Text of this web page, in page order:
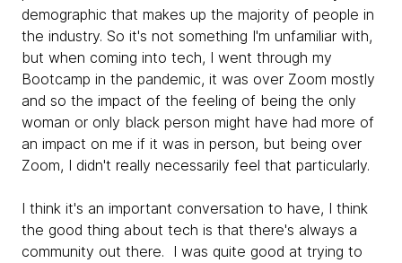
demographic that makes up the majority of people in
the industry. So it's not something I'm unfamiliar with,
but when coming into tech, I went through my
Bootcamp in the pandemic, it was over Zoom mostly
and so the impact of the feeling of being the only
woman or only black person might have had more of
an impact on me if it was in person, but being over
Zoom, I didn't really necessarily feel that particularly.
I think it's an important conversation to have, I think
the good thing about tech is that there's always a
community out there. I was quite good at trying to